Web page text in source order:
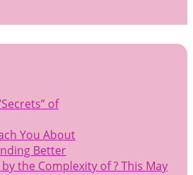
of
You About
Better
the Complexity of ? This May